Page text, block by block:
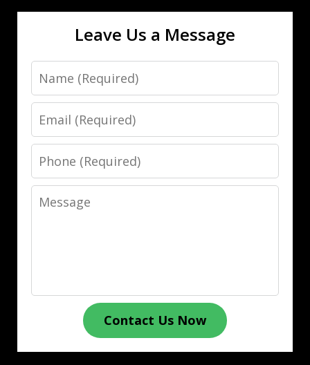
Leave Us a Message
Name
Email
Phone
Message
Contact Us Now